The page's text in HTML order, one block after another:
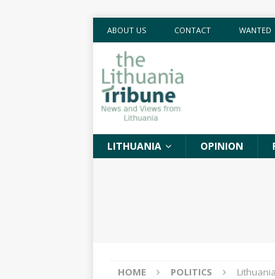
ABOUT US CONTACT WANTED
LITHUANIA OPINION
HOME POLITICS